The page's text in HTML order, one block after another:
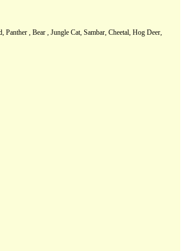
, Bear , Jungle Cat, Sambar, Cheetal, Hog Deer,